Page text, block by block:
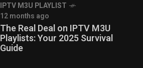
IPTV M3U PLAYLIST
12 months ago
The Real Deal on IPTV M3U
Playlists: Your 2025 Survival
Guide